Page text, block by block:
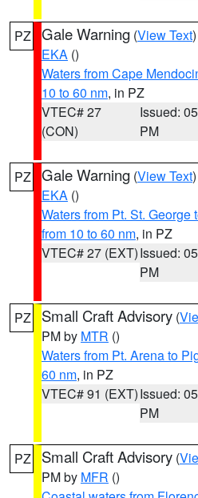
PZ Gale Warning (View Text
EKA ()
Waters from Cape
10 to 60 nm, in PZ
VTEC# 27
(CON)
Issued:
PM
PZ Gale Warning (View Text
EKA ()
Waters from Pt. St.
from 10 to 60 nm, in PZ
VTEC# 27 (EXT)Issued:
PM
PZ Small Craft Advisory (
PM by MTR ()
Waters from Pt. Arena to
60 nm, in PZ
VTEC# 91 (EXT)Issued:
PM
PZ Small Craft Advisory (
PM by MFR ()